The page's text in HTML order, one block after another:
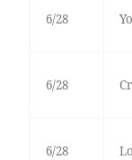
6/28
6/28
6/28